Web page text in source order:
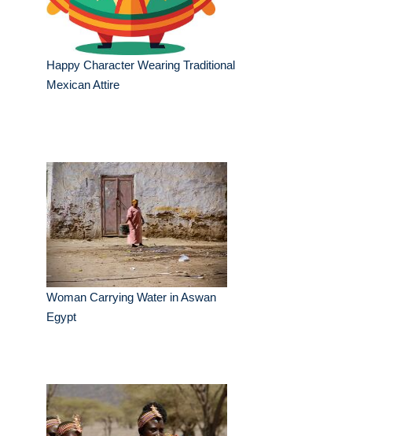
Happy Character Wearing Traditional
Mexican Attire
Woman Carrying Water in Aswan
Egypt